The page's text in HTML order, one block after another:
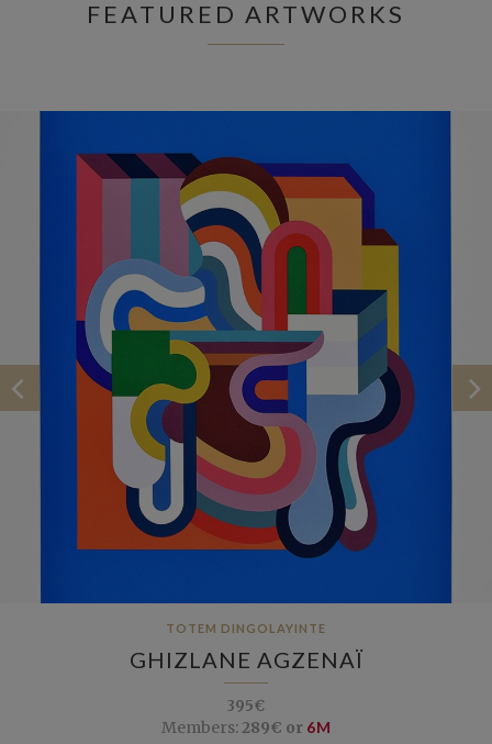
FEATURED ARTWORKS
TOTEM DINGOLAYINTE
GHIZLANE AGZENAÏ
395€
Members: 289€ or 6M